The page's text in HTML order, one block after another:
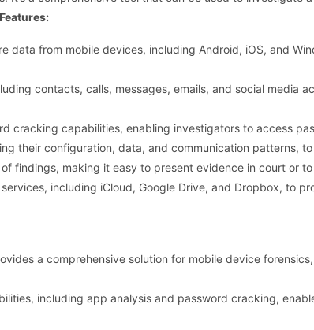
data from mobile devices, including Android, iOS, and
contacts, calls, messages, emails, and social media
cracking capabilities, enabling investigators to access
their configuration, data, and communication patterns,
findings, making it easy to present evidence in court or
including iCloud, Google Drive, and Dropbox, to
a comprehensive solution for mobile device
including app analysis and password cracking,